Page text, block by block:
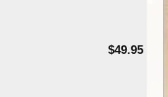
$49.95